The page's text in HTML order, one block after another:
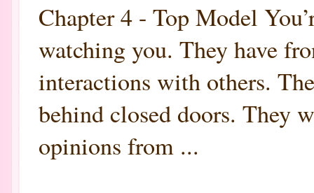
Chapter 4 - Top Model
watching you. They have
interactions with others.
behind closed doors. They
opinions from ...